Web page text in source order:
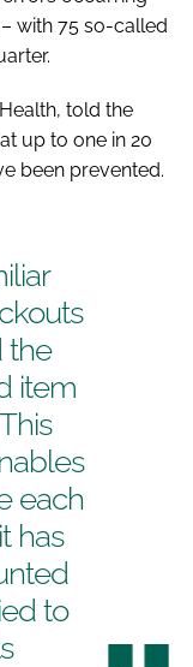
with 75 so-called
told the
up to one in 20
been prevented.
the
item
each
has
to